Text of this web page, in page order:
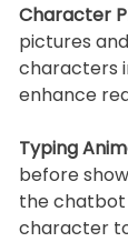
Character
pictures
characters
enhance
Typing
before
the
character